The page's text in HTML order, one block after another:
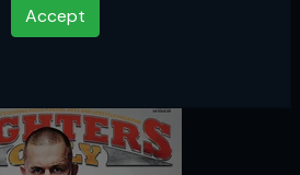
Accept